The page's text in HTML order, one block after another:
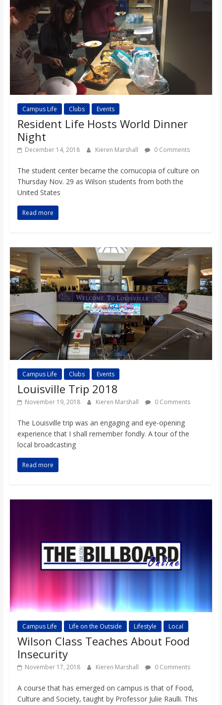
Campus Life Clubs Events
Resident Life Hosts World Dinner
Night
December 14, 2018 Kieren Marshall 0 Comments
The student center became the cornucopia of culture on
Thursday Nov. 29 as Wilson students from both the
United States
Read more
Campus Life Clubs Events
Louisville Trip 2018
November 19, 2018 Kieren Marshall 0 Comments
The Louisville trip was an engaging and eye-opening
experience that I shall remember fondly. A tour of the
local broadcasting
Read more
Campus Life Life on the Outside Lifestyle Local
Wilson Class Teaches About Food
Insecurity
November 17, 2018 Kieren Marshall 0 Comments
A course that has emerged on campus is that of Food,
Culture and Society, taught by Professor Julie Raulli. This